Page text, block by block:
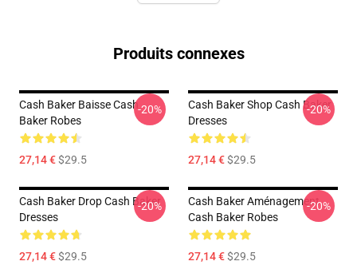
Produits connexes
Cash Baker Baisse Cash
Baker Robes
27,14 €$29.5
-20%
Cash Baker Shop Cash Baker
Dresses
27,14 €$29.5
-20%
Cash Baker Drop Cash Baker
Dresses
27,14 €$29.5
-20%
Cash Baker Aménagement
Cash Baker Robes
27,14 €$29.5
-20%